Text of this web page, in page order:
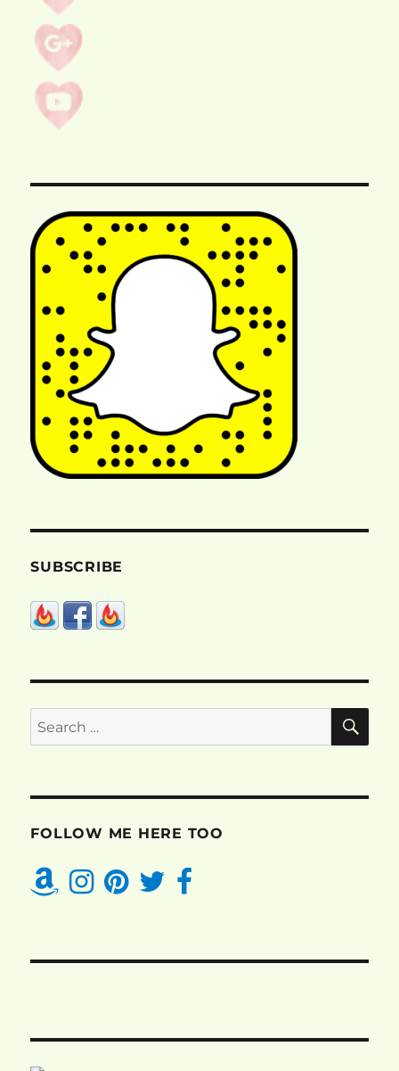
SUBSCRIBE
Search
for:
FOLLOW ME HERE TOO